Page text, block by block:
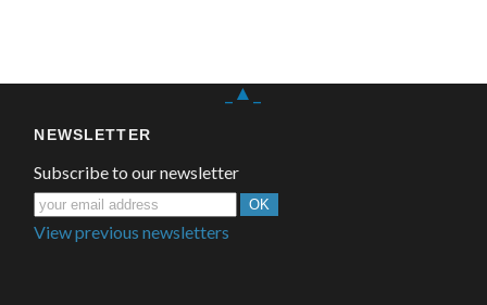
_▲_
NEWSLETTER
Subscribe to our newsletter
View previous newsletters